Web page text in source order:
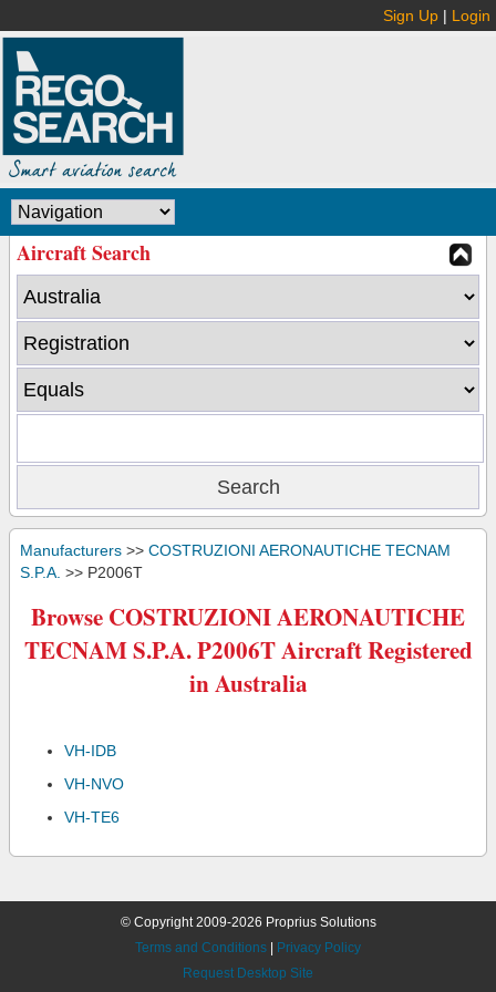
Sign Up | Login
Aircraft Search
Manufacturers >> COSTRUZIONI AERONAUTICHE TECNAM
S.P.A. >> P2006T
Browse COSTRUZIONI AERONAUTICHE
TECNAM S.P.A. P2006T Aircraft Registered
in Australia
VH-IDB
VH-NVO
VH-TE6
© Copyright 2009-2026 Proprius Solutions
Terms and Conditions
Privacy Policy
Request Desktop Site